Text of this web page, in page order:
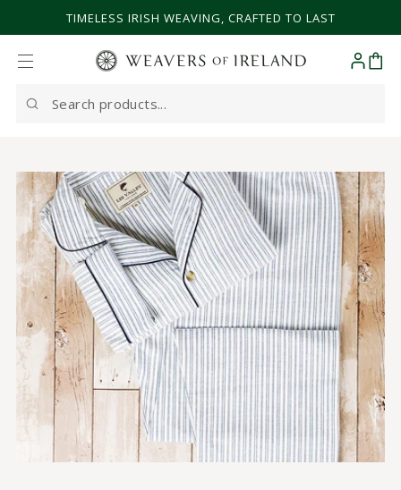
SKIP TO CONTENT
TIMELESS IRISH WEAVING, CRAFTED TO LAST
Search
Cart